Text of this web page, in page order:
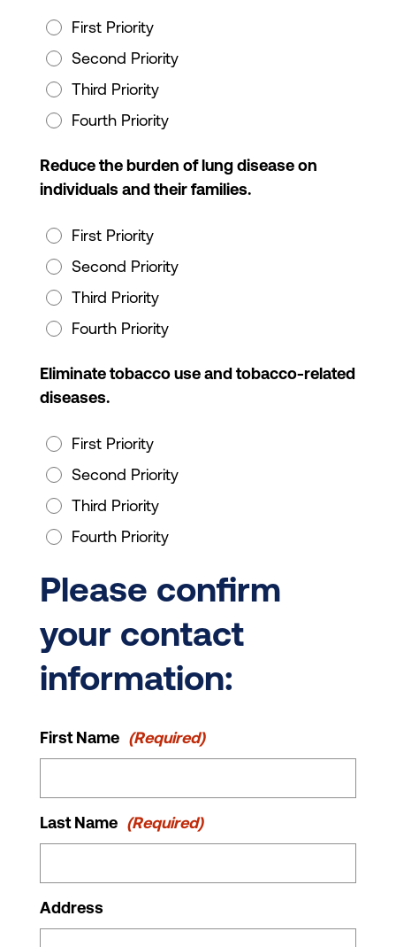
First Priority
Second Priority
Third Priority
Fourth Priority
Reduce the burden of lung disease on
individuals and their families.
First Priority
Second Priority
Third Priority
Fourth Priority
Eliminate tobacco use and tobacco-related
diseases.
First Priority
Second Priority
Third Priority
Fourth Priority
Please confirm
your contact
information:
First Name (Required)
Last Name (Required)
Address